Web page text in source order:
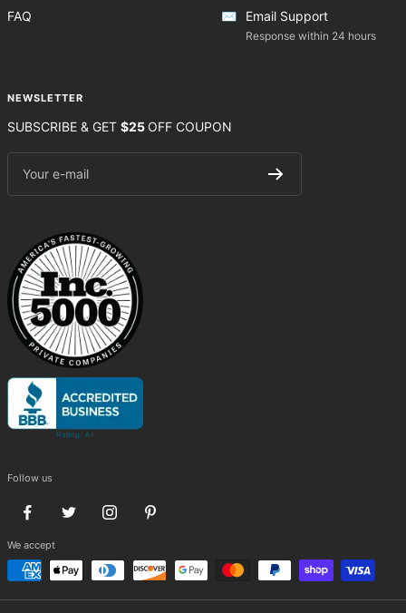
FAQ
✉️
Email Support
Response within 24 hours
NEWSLETTER
SUBSCRIBE & GET $25 OFF COUPON
Your e-mail
Follow us
We accept